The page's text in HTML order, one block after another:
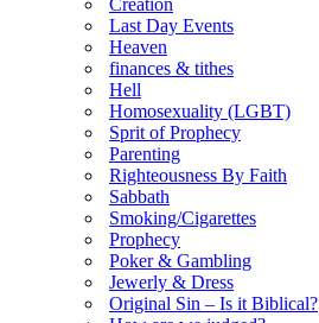
Creation
Last Day Events
Heaven
finances & tithes
Hell
Homosexuality (LGBT)
Sprit of Prophecy
Parenting
Righteousness By Faith
Sabbath
Smoking/Cigarettes
Prophecy
Poker & Gambling
Jewerly & Dress
Original Sin – Is it Biblical?